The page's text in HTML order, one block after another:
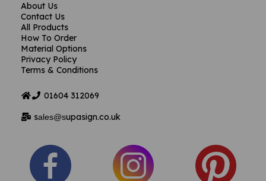
About Us
Contact Us
All Products
How To Order
Material Options
Privacy Policy
Terms & Conditions
01604 312069
sales@supasign.co.uk